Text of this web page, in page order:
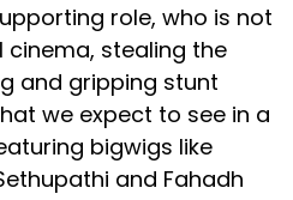
role, who is not
cinema, stealing the
and gripping stunt
we expect to see in a
bigwigs like
and Fahadh